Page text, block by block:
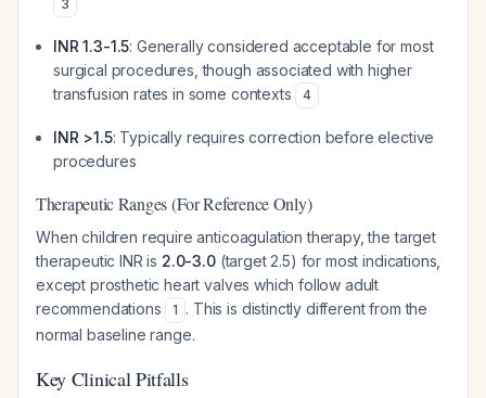
3
INR 1.3-1.5: Generally considered acceptable for most
surgical procedures, though associated with higher
transfusion rates in some contexts
4
INR >1.5: Typically requires correction before elective
procedures
Therapeutic Ranges (For Reference Only)
When children require anticoagulation therapy, the target
therapeutic INR is 2.0-3.0(target 2.5) for most indications,
except prosthetic heart valves which follow adult
recommendations
1 . This is distinctly different from the
normal baseline range.
Key Clinical Pitfalls